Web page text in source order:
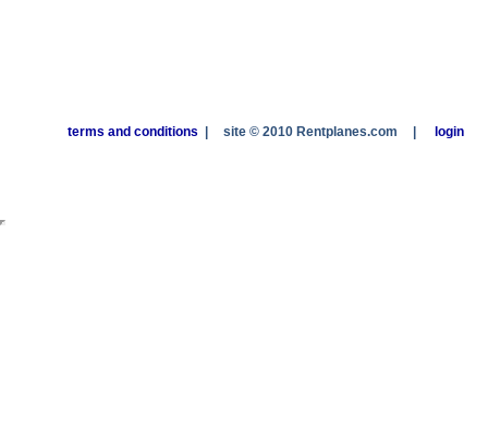
terms and conditions site © 2010 Rentplanes.com login